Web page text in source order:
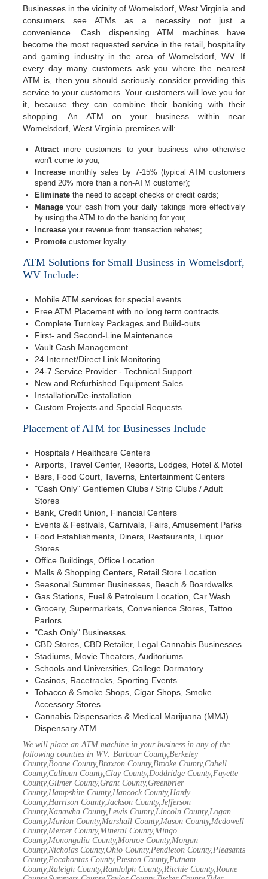
Businesses in the vicinity of Womelsdorf, West Virginia and
consumers see ATMs as a necessity not just a
convenience. Cash dispensing ATM machines have
become the most requested service in the retail, hospitality
and gaming industry in the area of Womelsdorf, WV. If
every day many customers ask you where the nearest
ATM is, then you should seriously consider providing this
service to your customers. Your customers will love you for
it, because they can combine their banking with their
shopping. An ATM on your business within near
Womelsdorf, West Virginia premises will:
Attractmore customers to your business who otherwise
won't come to you;
Increase monthly sales by 7-15% (typical ATM customers
spend 20% more than a non-ATM customer);
Eliminate the need to accept checks or credit cards;
Manage your cash from your daily takings more effectively
by using the ATM to do the banking for you;
Increase your revenue from transaction rebates;
Promote customer loyalty.
ATM Solutions for Small Business in Womelsdorf,
WV Include:
Mobile ATM services for special events
Free ATM Placement with no long term contracts
Complete Turnkey Packages and Build-outs
First- and Second-Line Maintenance
Vault Cash Management
24 Internet/Direct Link Monitoring
24-7 Service Provider - Technical Support
New and Refurbished Equipment Sales
Installation/De-installation
Custom Projects and Special Requests
Placement of ATM for Businesses Include
Hospitals / Healthcare Centers
Airports, Travel Center, Resorts, Lodges, Hotel & Motel
Bars, Food Court, Taverns, Entertainment Centers
"Cash Only" Gentlemen Clubs / Strip Clubs / Adult
Stores
Bank, Credit Union, Financial Centers
Events & Festivals, Carnivals, Fairs, Amusement Parks
Food Establishments, Diners, Restaurants, Liquor
Stores
Office Buildings, Office Location
Malls & Shopping Centers, Retail Store Location
Seasonal Summer Businesses, Beach & Boardwalks
Gas Stations, Fuel & Petroleum Location, Car Wash
Grocery, Supermarkets, Convenience Stores, Tattoo
Parlors
"Cash Only" Businesses
CBD Stores, CBD Retailer, Legal Cannabis Businesses
Stadiums, Movie Theaters, Auditoriums
Schools and Universities, College Dormatory
Casinos, Racetracks, Sporting Events
Tobacco & Smoke Shops, Cigar Shops, Smoke
Accessory Stores
Cannabis Dispensaries & Medical Marijuana (MMJ)
Dispensary ATM
We will place an ATM machine in your business in any of the
following counties in WV: Barbour County,Berkeley
County,Boone County,Braxton County,Brooke County,Cabell
County,Calhoun County,Clay County,Doddridge County,Fayette
County,Gilmer County,Grant County,Greenbrier
County,Hampshire County,Hancock County,Hardy
County,Harrison County,Jackson County,Jefferson
County,Kanawha County,Lewis County,Lincoln County,Logan
County,Marion County,Marshall County,Mason County,Mcdowell
County,Mercer County,Mineral County,Mingo
County,Monongalia County,Monroe County,Morgan
County,Nicholas County,Ohio County,Pendleton County,Pleasants
County,Pocahontas County,Preston County,Putnam
County,Raleigh County,Randolph County,Ritchie County,Roane